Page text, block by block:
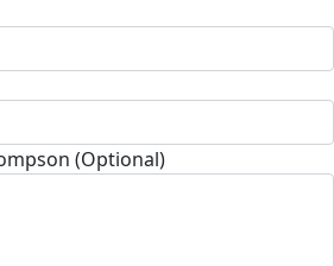
(Optional)